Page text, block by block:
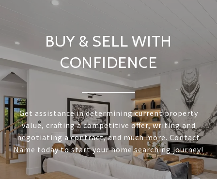
BUY & SELL WITH
CONFIDENCE
Get assistance in determining current property
value, crafting a competitive offer, writing and
negotiating a contract, and much more. Contact
Name today to start your home searching journey!